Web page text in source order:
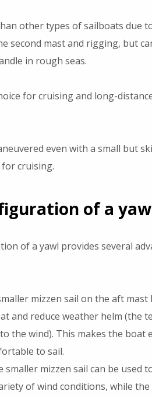
other types of sailboats due
second mast and rigging, but
in rough seas.
for cruising and long-
even with a small but
cruising.
of a
of a yawl provides several
mizzen sail on the aft mast
and reduce weather helm (the
the wind). This makes the boat
to sail.
smaller mizzen sail can be used
of wind conditions, while